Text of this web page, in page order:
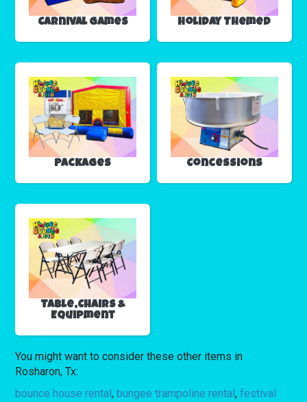
Carnival Games Holiday Themed
Packages Concessions
Table,Chairs &
Equipment
You might want to consider these other items in
Rosharon, Tx:
bounce house rental,bungee trampoline rental,festival